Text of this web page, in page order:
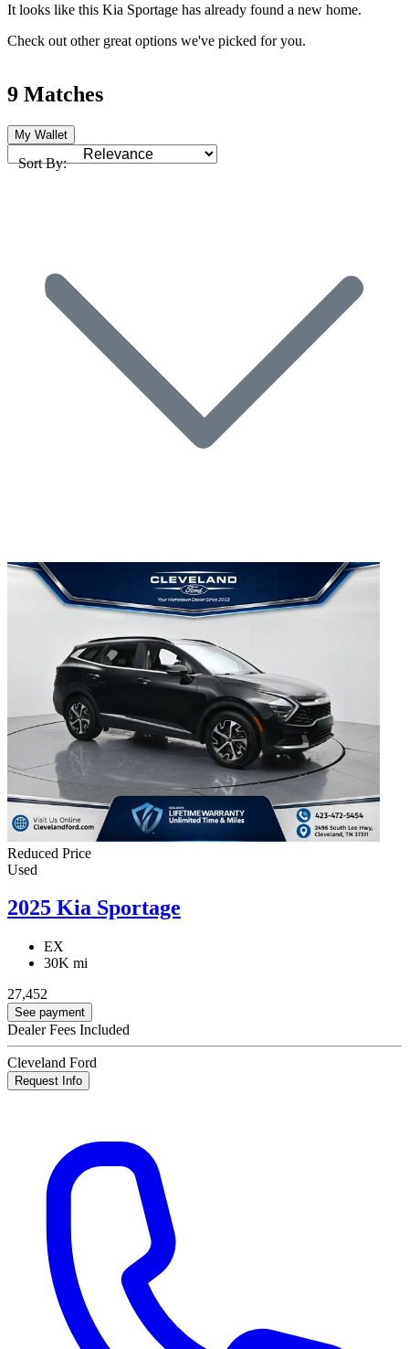
It looks like this Kia Sportage has already found a new home.
Check out other great options we've picked for you.
9 Matches
My Wallet
Sort By:
Reduced Price
Used
2025 Kia Sportage
EX
30K mi
27,452
See payment
Dealer Fees Included
Cleveland Ford
Request Info